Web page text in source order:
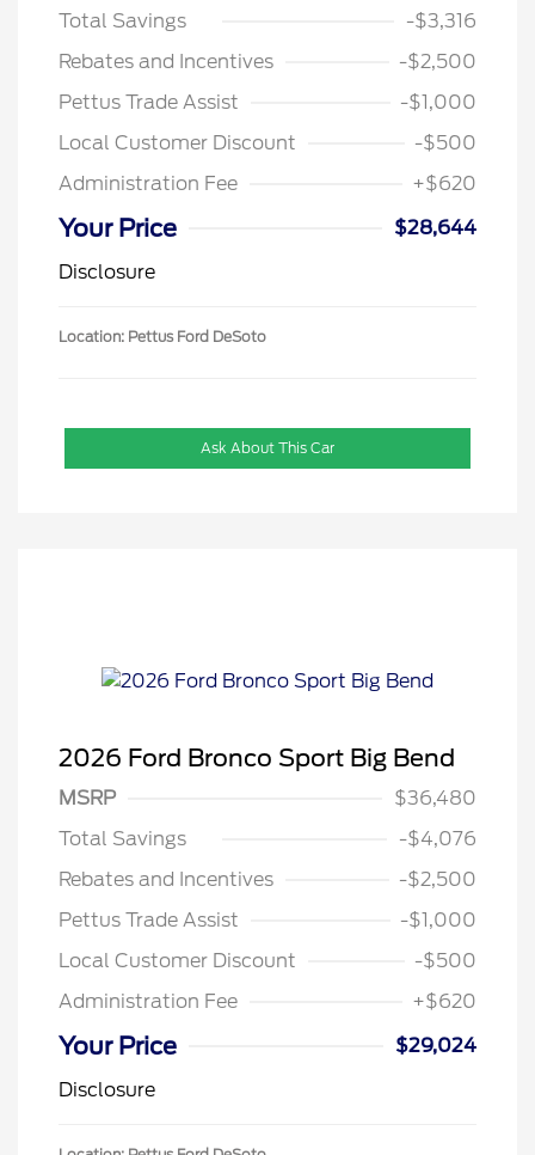
Total Savings
-$3,316
Rebates and Incentives
-$2,500
Pettus Trade Assist
-$1,000
Local Customer Discount
-$500
Administration Fee
+$620
Your Price
$28,644
Disclosure
Location: Pettus Ford DeSoto
Ask About This Car
2026 Ford Bronco Sport Big Bend
MSRP
$36,480
Total Savings
-$4,076
Rebates and Incentives
-$2,500
Pettus Trade Assist
-$1,000
Local Customer Discount
-$500
Administration Fee
+$620
Your Price
$29,024
Disclosure